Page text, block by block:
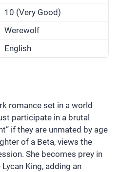
10 (Very Good)
Werewolf
English
romance set in a world
participate in a brutal
if they are unmated by age
of a Beta, views the
She becomes prey in
King, adding an